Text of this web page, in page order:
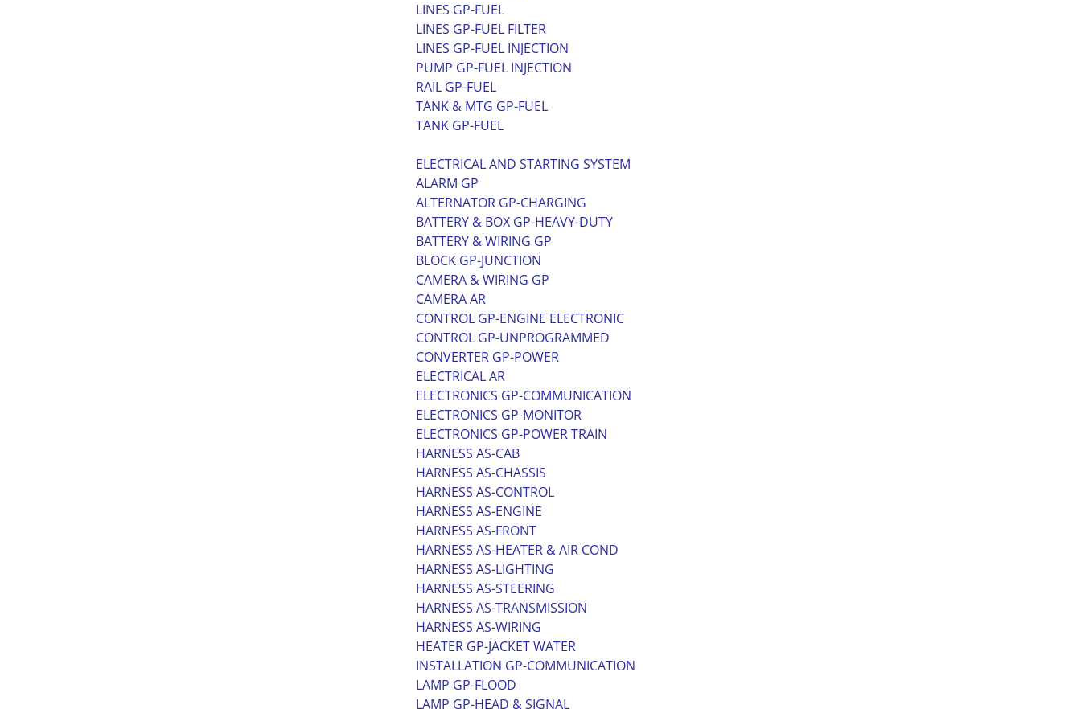
LINES GP-FUEL
LINES GP-FUEL FILTER
LINES GP-FUEL INJECTION
PUMP GP-FUEL INJECTION
RAIL GP-FUEL
TANK & MTG GP-FUEL
TANK GP-FUEL
ELECTRICAL AND STARTING SYSTEM
ALARM GP
ALTERNATOR GP-CHARGING
BATTERY & BOX GP-HEAVY-DUTY
BATTERY & WIRING GP
BLOCK GP-JUNCTION
CAMERA & WIRING GP
CAMERA AR
CONTROL GP-ENGINE ELECTRONIC
CONTROL GP-UNPROGRAMMED
CONVERTER GP-POWER
ELECTRICAL AR
ELECTRONICS GP-COMMUNICATION
ELECTRONICS GP-MONITOR
ELECTRONICS GP-POWER TRAIN
HARNESS AS-CAB
HARNESS AS-CHASSIS
HARNESS AS-CONTROL
HARNESS AS-ENGINE
HARNESS AS-FRONT
HARNESS AS-HEATER & AIR COND
HARNESS AS-LIGHTING
HARNESS AS-STEERING
HARNESS AS-TRANSMISSION
HARNESS AS-WIRING
HEATER GP-JACKET WATER
INSTALLATION GP-COMMUNICATION
LAMP GP-FLOOD
LAMP GP-HEAD & SIGNAL